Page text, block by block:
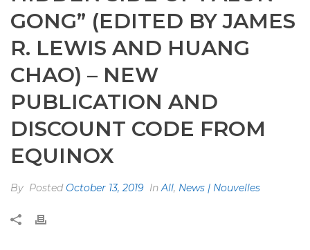
GONG” (EDITED BY JAMES
R. LEWIS AND HUANG
CHAO) – NEW
PUBLICATION AND
DISCOUNT CODE FROM
EQUINOX
By Posted October 13, 2019 In All, News | Nouvelles